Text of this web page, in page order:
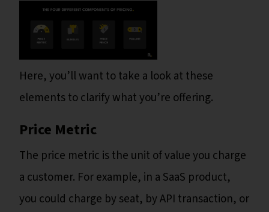
Here, you’ll want to take a look at these
elements to clarify what you’re offering.
Price Metric
The price metric is the unit of value you charge
a customer. For example, in a SaaS product,
you could charge by seat, by API transaction, or